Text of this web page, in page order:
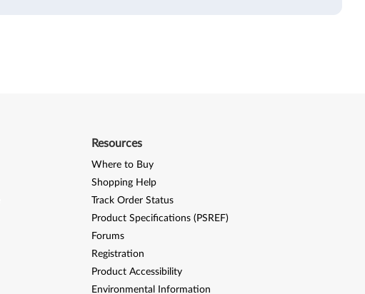
Resources
Where to Buy
Shopping Help
Track Order Status
Product Specifications (PSREF)
Forums
Registration
Product Accessibility
Environmental Information